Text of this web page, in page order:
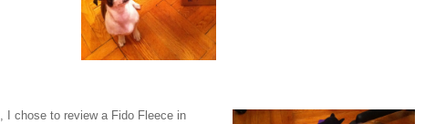
I chose to review a Fido Fleece in